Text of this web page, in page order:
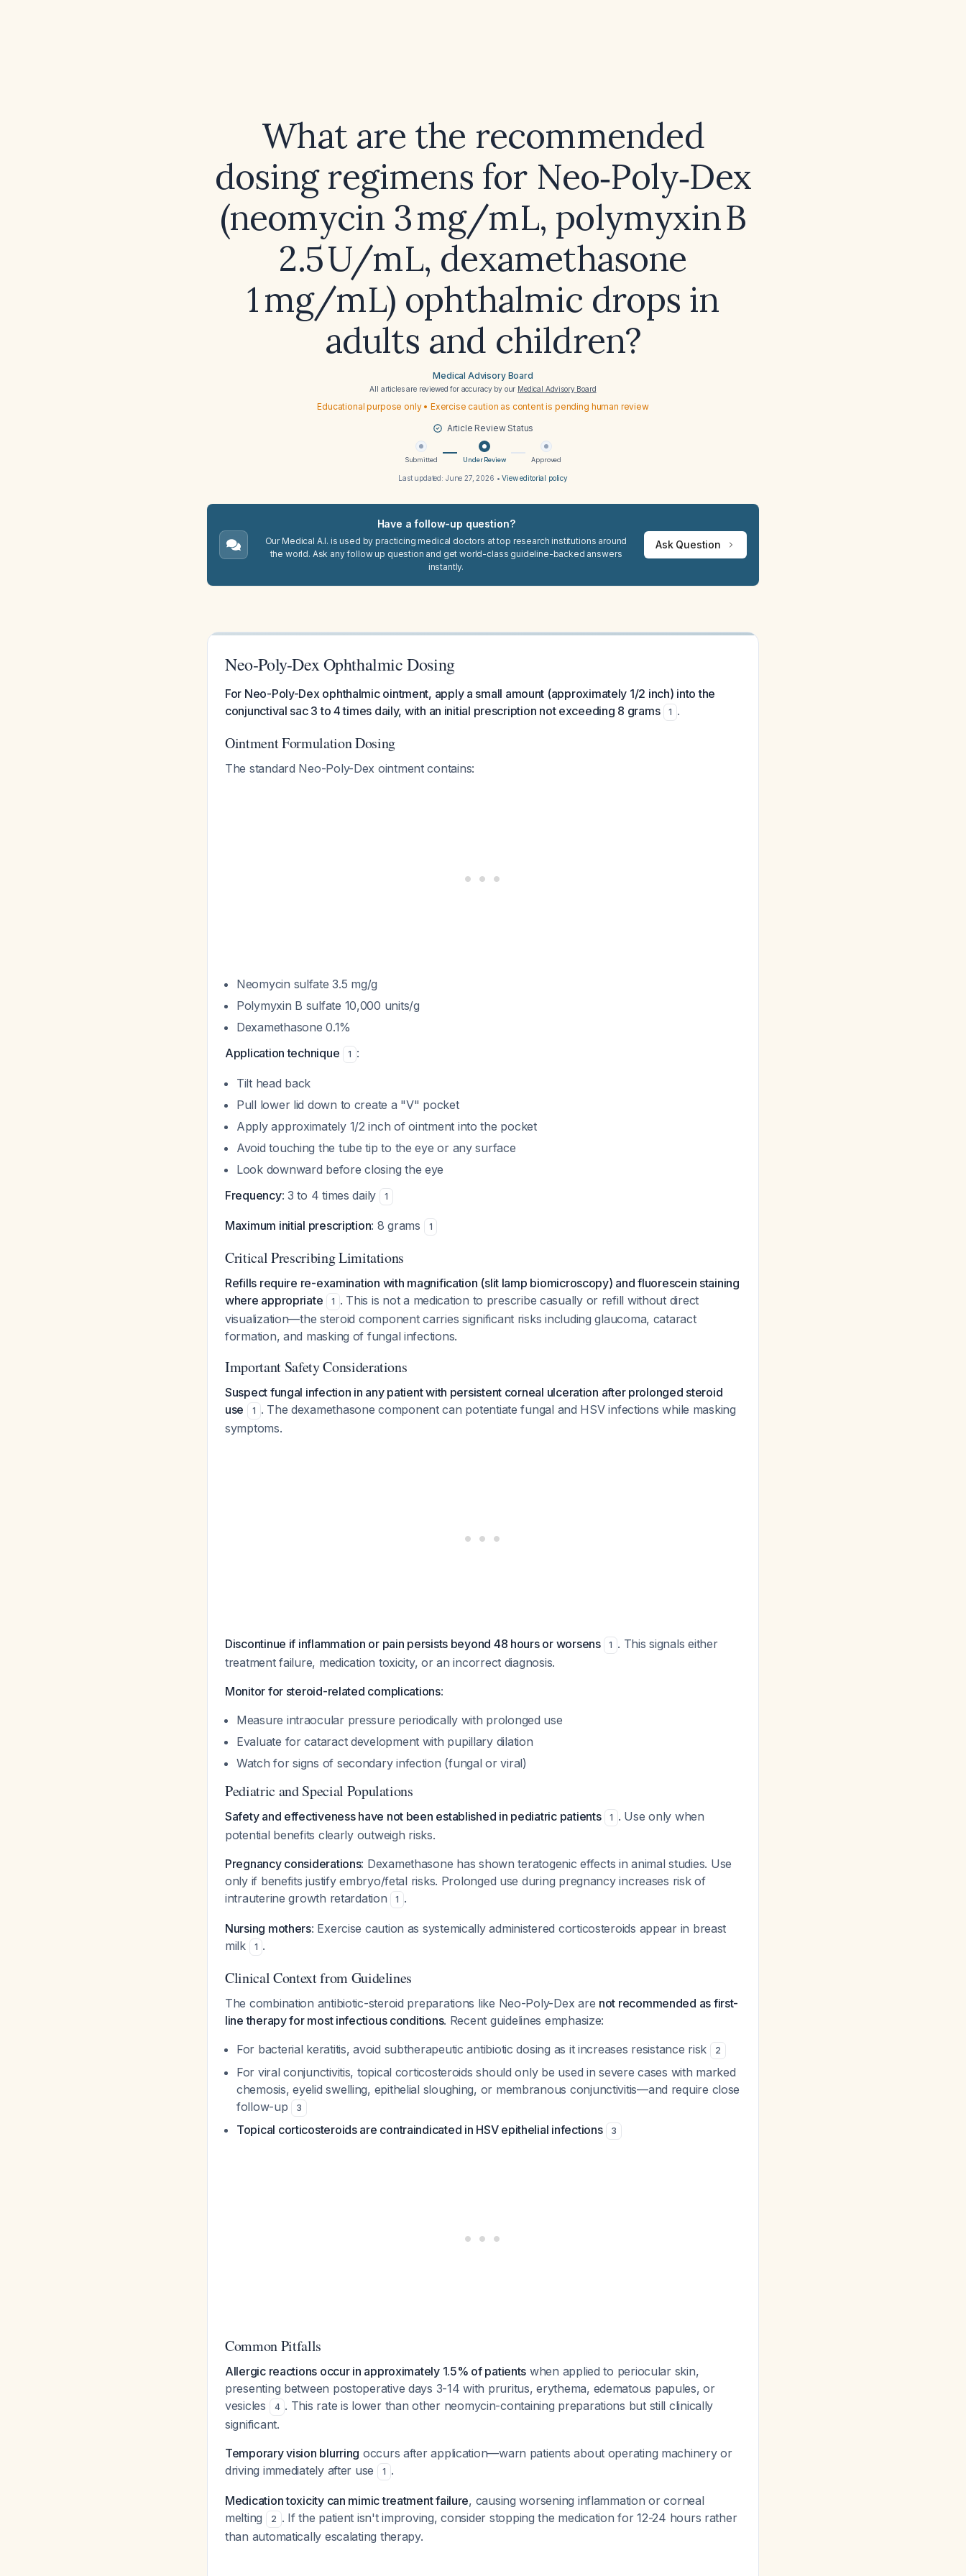
What are the recommended
dosing regimens for Neo‑Poly‑Dex
(neomycin 3 mg/mL, polymyxin B
2.5 U/mL, dexamethasone
1 mg/mL) ophthalmic drops in
adults and children?
Medical Advisory Board
All articles are reviewed for accuracy by our Medical Advisory Board
Educational purpose only • Exercise caution as content is pending human review
Article Review Status
Submitted Under Review Approved
Last updated: June 27, 2026 •View editorial policy
Have a follow-up question?
Our Medical A.I. is used by practicing medical doctors at top research institutions around
the world. Ask any follow up question and get world-class guideline-backed answers
instantly.
Ask Question
Neo-Poly-Dex Ophthalmic Dosing
For Neo-Poly-Dex ophthalmic ointment, apply a small amount (approximately 1/2 inch) into the
conjunctival sac 3 to 4 times daily, with an initial prescription not exceeding 8 grams
1 .
Ointment Formulation Dosing
The standard Neo-Poly-Dex ointment contains:
Neomycin sulfate 3.5 mg/g
Polymyxin B sulfate 10,000 units/g
Dexamethasone 0.1%
Application technique
1 :
Tilt head back
Pull lower lid down to create a "V" pocket
Apply approximately 1/2 inch of ointment into the pocket
Avoid touching the tube tip to the eye or any surface
Look downward before closing the eye
Frequency: 3 to 4 times daily 1
Maximum initial prescription: 8 grams 1
Critical Prescribing Limitations
Refills require re-examination with magnification (slit lamp biomicroscopy) and fluorescein staining
where appropriate
1 . This is not a medication to prescribe casually or refill without direct
visualization—the steroid component carries significant risks including glaucoma, cataract
formation, and masking of fungal infections.
Important Safety Considerations
Suspect fungal infection in any patient with persistent corneal ulceration after prolonged steroid
use
1 . The dexamethasone component can potentiate fungal and HSV infections while masking
symptoms.
Discontinue if inflammation or pain persists beyond 48 hours or worsens 1 . This signals either
treatment failure, medication toxicity, or an incorrect diagnosis.
Monitor for steroid-related complications:
Measure intraocular pressure periodically with prolonged use
Evaluate for cataract development with pupillary dilation
Watch for signs of secondary infection (fungal or viral)
Pediatric and Special Populations
Safety and effectiveness have not been established in pediatric patients 1 . Use only when
potential benefits clearly outweigh risks.
Pregnancy considerations: Dexamethasone has shown teratogenic effects in animal studies. Use
only if benefits justify embryo/fetal risks. Prolonged use during pregnancy increases risk of
intrauterine growth retardation
1 .
Nursing mothers: Exercise caution as systemically administered corticosteroids appear in breast
milk
1 .
Clinical Context from Guidelines
The combination antibiotic-steroid preparations like Neo-Poly-Dex are not recommended as first-
line therapy for most infectious conditions. Recent guidelines emphasize:
For bacterial keratitis, avoid subtherapeutic antibiotic dosing as it increases resistance risk
2
For viral conjunctivitis, topical corticosteroids should only be used in severe cases with marked
chemosis, eyelid swelling, epithelial sloughing, or membranous conjunctivitis—and require close
follow-up
3
Topical corticosteroids are contraindicated in HSV epithelial infections 3
Common Pitfalls
Allergic reactions occur in approximately 1.5% of patients when applied to periocular skin,
presenting between postoperative days 3-14 with pruritus, erythema, edematous papules, or
vesicles
4 . This rate is lower than other neomycin-containing preparations but still clinically
significant.
Temporary vision blurring occurs after application—warn patients about operating machinery or
driving immediately after use
1 .
Medication toxicity can mimic treatment failure, causing worsening inflammation or corneal
melting
2 . If the patient isn't improving, consider stopping the medication for 12-24 hours rather
than automatically escalating therapy.